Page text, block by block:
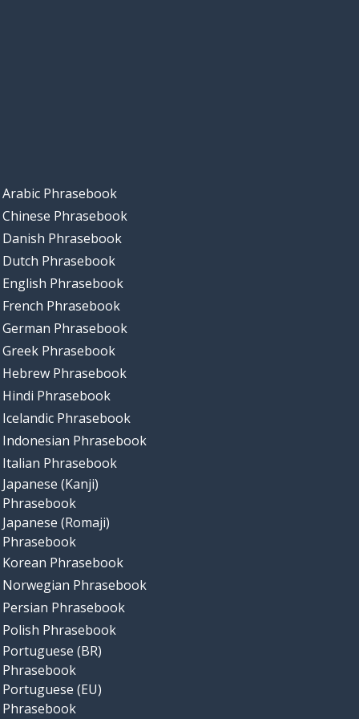
Arabic Phrasebook
Chinese Phrasebook
Danish Phrasebook
Dutch Phrasebook
English Phrasebook
French Phrasebook
German Phrasebook
Greek Phrasebook
Hebrew Phrasebook
Hindi Phrasebook
Icelandic Phrasebook
Indonesian Phrasebook
Italian Phrasebook
Japanese (Kanji)
Phrasebook
Japanese (Romaji)
Phrasebook
Korean Phrasebook
Norwegian Phrasebook
Persian Phrasebook
Polish Phrasebook
Portuguese (BR)
Phrasebook
Portuguese (EU)
Phrasebook